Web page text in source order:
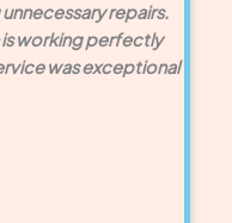
repairs.
is working perfectly
was exceptional